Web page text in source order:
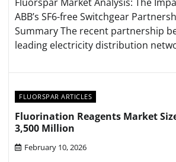
ABB’s SF6-free Switchgear
Summary The recent partnership
leading electricity distribution
FLUORSPAR ARTICLES
Fluorination Reagents Market
3,500 Million
February 10, 2026